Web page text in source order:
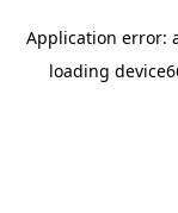
Application error:
loading